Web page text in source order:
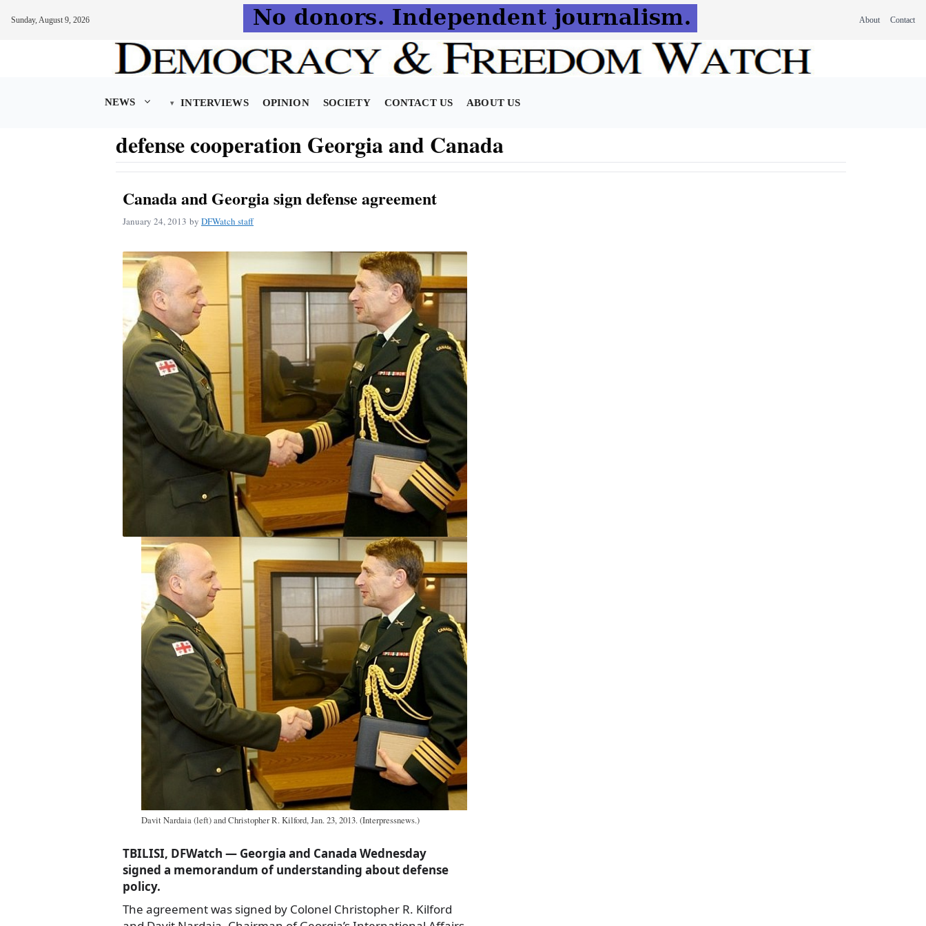
Sunday, August 9, 2026 About Contact
NEWS INTERVIEWS OPINION SOCIETY CONTACT US ABOUT US
defense cooperation Georgia and Canada
Canada and Georgia sign defense agreement
January 24, 2013 by DFWatch staff
Davit Nardaia (left) and Christopher R. Kilford, Jan. 23, 2013. (Interpressnews.)
TBILISI, DFWatch — Georgia and Canada Wednesday
signed a memorandum of understanding about defense
policy.
The agreement was signed by Colonel Christopher R. Kilford